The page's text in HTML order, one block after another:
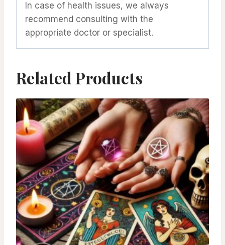
In case of health issues, we always
recommend consulting with the
appropriate doctor or specialist.
Related Products